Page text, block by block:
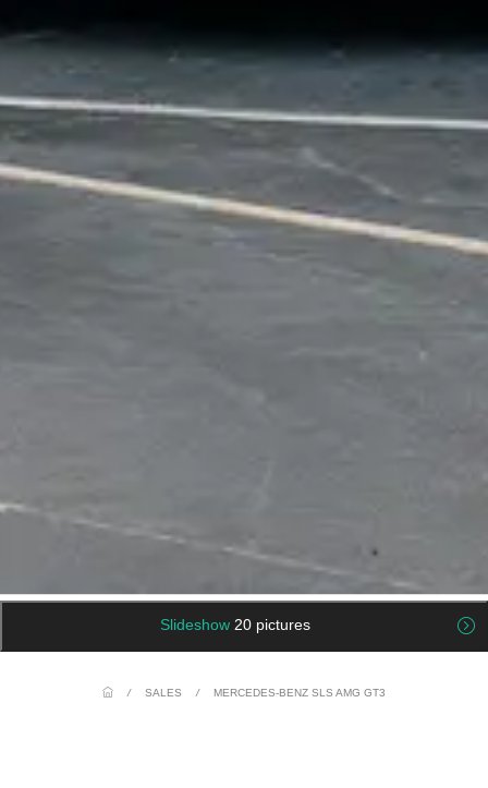
Slideshow 20 pictures
/ SALES / MERCEDES-BENZ SLS AMG GT3